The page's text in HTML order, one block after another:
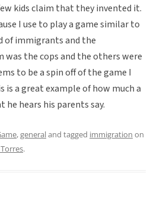
kids claim that they invented it.
I use to play a game similar to
of immigrants and the
the cops and the others were
to be a spin off of the game I
is a great example of how much a
he hears his parents say.
,generaland tagged immigration on
.